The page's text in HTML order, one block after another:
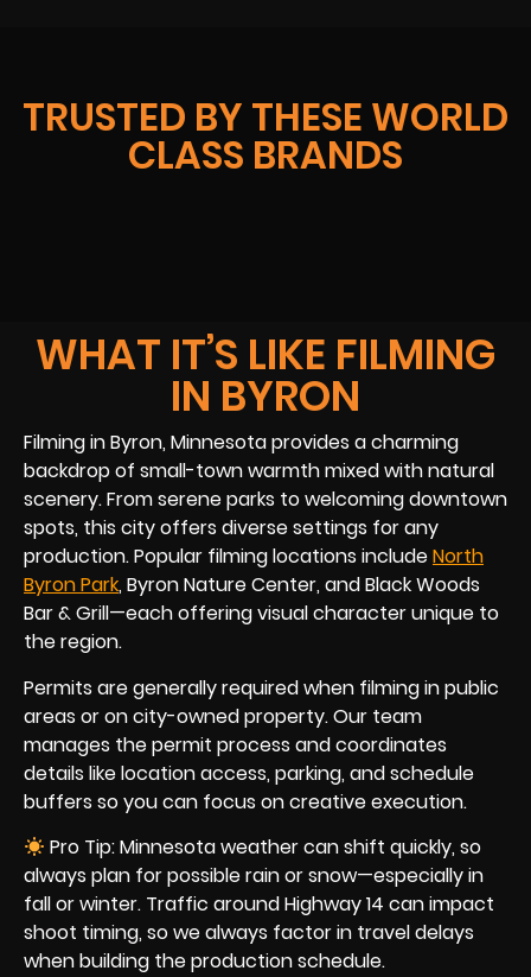
TRUSTED BY THESE WORLD
CLASS BRANDS
WHAT IT’S LIKE FILMING
IN BYRON
Filming in Byron, Minnesota provides a charming
backdrop of small-town warmth mixed with natural
scenery. From serene parks to welcoming downtown
spots, this city offers diverse settings for any
production. Popular filming locations includeNorth
Byron Park, Byron Nature Center, and Black Woods
Bar & Grill—each offering visual character unique to
the region.
Permits are generally required when filming in public
areas or on city-owned property. Our team
manages the permit process and coordinates
details like location access, parking, and schedule
buffers so you can focus on creative execution.
Pro Tip: Minnesota weather can shift quickly, so
always plan for possible rain or snow—especially in
fall or winter. Traffic around Highway 14 can impact
shoot timing, so we always factor in travel delays
when building the production schedule.